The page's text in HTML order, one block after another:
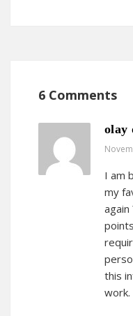
6 Comments
olay
I am
my
again
this
work.